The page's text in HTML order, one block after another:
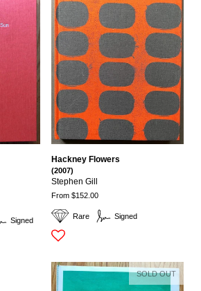
Signed Rare Signed
Hackney Flowers
(2007)
Stephen Gill
From $152.00
SOLD OUT